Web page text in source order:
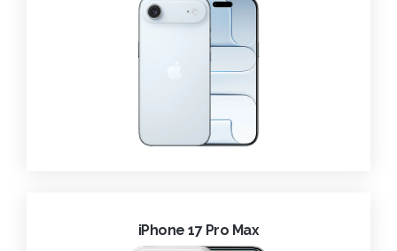
iPhone 17 Pro Max